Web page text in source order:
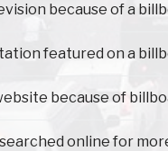
because of a
featured on a
because of
online for